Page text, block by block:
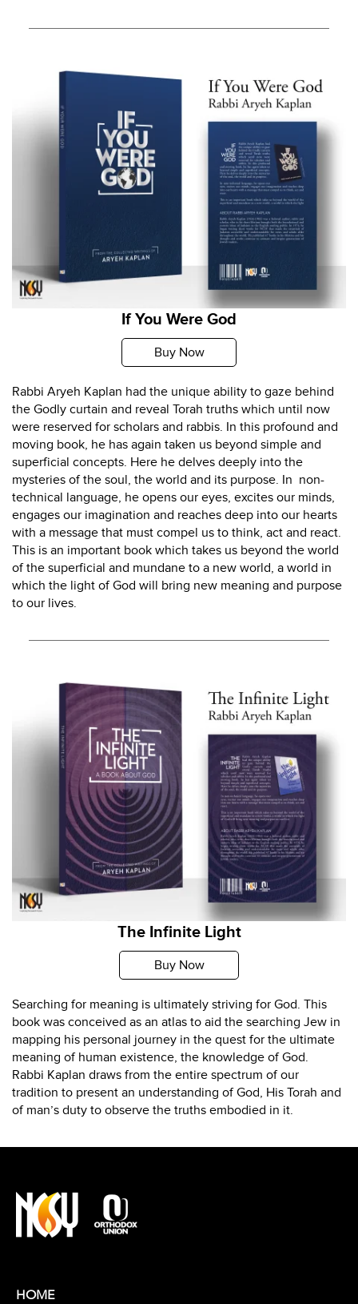
If You Were God
Buy Now
Rabbi Aryeh Kaplan had the unique ability to gaze behind
the Godly curtain and reveal Torah truths which until now
were reserved for scholars and rabbis. In this profound and
moving book, he has again taken us beyond simple and
superficial concepts. Here he delves deeply into the
mysteries of the soul, the world and its purpose. In non-
technical language, he opens our eyes, excites our minds,
engages our imagination and reaches deep into our hearts
with a message that must compel us to think, act and react.
This is an important book which takes us beyond the world
of the superficial and mundane to a new world, a world in
which the light of God will bring new meaning and purpose
to our lives.
The Infinite Light
Buy Now
Searching for meaning is ultimately striving for God. This
book was conceived as an atlas to aid the searching Jew in
mapping his personal journey in the quest for the ultimate
meaning of human existence, the knowledge of God.
Rabbi Kaplan draws from the entire spectrum of our
tradition to present an understanding of God, His Torah and
of man’s duty to observe the truths embodied in it.
HOME